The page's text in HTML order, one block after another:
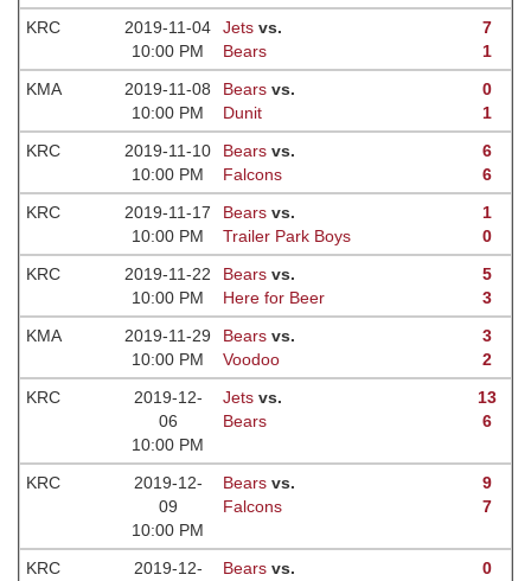
KRC
2019-11-04
10:00 PM
Jets vs.
Bears
7
1
KMA
2019-11-08
10:00 PM
Bears vs.
Dunit
0
1
KRC
2019-11-10
10:00 PM
Bears vs.
Falcons
6
6
KRC
2019-11-17
10:00 PM
Bears vs.
Trailer Park Boys
1
0
KRC
2019-11-22
10:00 PM
Bears vs.
Here for Beer
5
3
KMA
2019-11-29
10:00 PM
Bears vs.
Voodoo
3
2
KRC
2019-12-
06
10:00 PM
Jets vs.
Bears
13
6
KRC
2019-12-
09
10:00 PM
Bears vs.
Falcons
9
7
KRC
2019-12-
Bears vs.
0